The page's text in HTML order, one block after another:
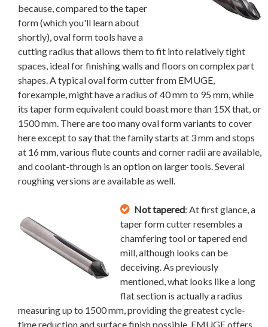
because, compared to the taper
form (which you'll learn about
shortly), oval form tools have a
cutting radius that allows them to fit into relatively tight
spaces, ideal for finishing walls and floors on complex part
shapes. A typical oval form cutter from EMUGE,
forexample, might have a radius of 40 mm to 95 mm, while
its taper form equivalent could boast more than 15X that, or
1500 mm. There are too many oval form variants to cover
here except to say that the family starts at 3 mm and stops
at 16 mm, various flute counts and corner radii are available,
and coolant-through is an option on larger tools. Several
roughing versions are available as well.
Not tapered: At first glance, a
taper form cutter resembles a
chamfering tool or tapered end
mill, although looks can be
deceiving. As previously
mentioned, what looks like a long
flat section is actually a radius
measuring up to 1500 mm, providing the greatest cycle-
time reduction and surface finish possible. EMUGE offers